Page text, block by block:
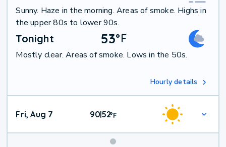
Sunny. Haze in the morning. Areas of smoke. Highs in
the upper 80s to lower 90s.
Tonight 53°F
Mostly clear. Areas of smoke. Lows in the 50s.
Hourly details
Fri, Aug 7 90|52°F